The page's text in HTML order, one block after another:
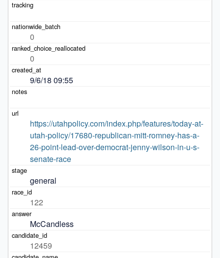
0
0
9/6/18 09:55
https://utahpolicy.com/index.php/features/today-at-
utah-policy/17680-republican-mitt-romney-has-a-
26-point-lead-over-democrat-jenny-wilson-in-u-s-
senate-race
general
122
McCandless
12459